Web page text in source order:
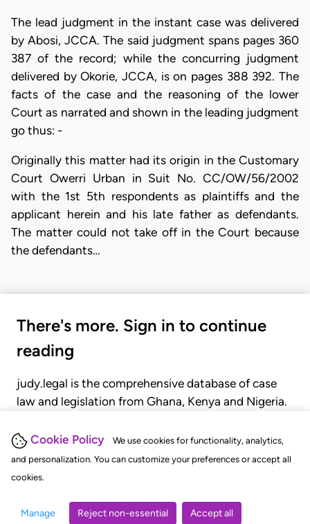
Cookie Policy
We use cookies for functionality, analytics,
and personalization. You can customize your preferences or accept all
cookies.
Manage Reject non-essential Accept all
The lead judgment in the instant case was delivered
by Abosi, JCCA. The said judgment spans pages 360
387 of the record; while the concurring judgment
delivered by Okorie, JCCA, is on pages 388 392. The
facts of the case and the reasoning of the lower
Court as narrated and shown in the leading judgment
go thus: -
Originally this matter had its origin in the Customary
Court Owerri Urban in Suit No. CC/OW/56/2002
with the 1st 5th respondents as plaintiffs and the
applicant herein and his late father as defendants.
The matter could not take off in the Court because
the defendants…
There's more. Sign in to continue
reading
judy.legal is the comprehensive database of case
law and legislation from Ghana, Kenya and Nigeria.
judgments, statutes, and rules of court.